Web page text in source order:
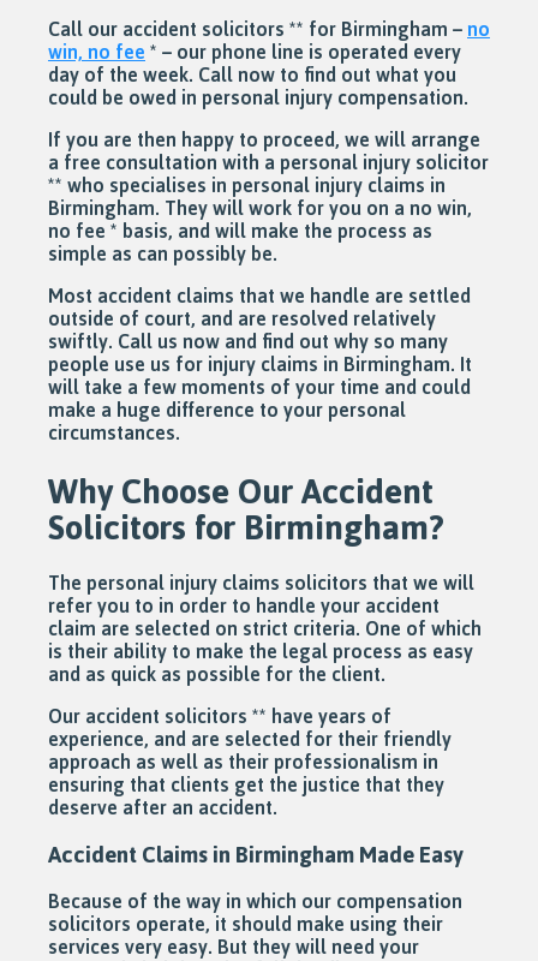
Call our accident solicitors ** for Birmingham – no
win, no fee * – our phone line is operated every
day of the week. Call now to find out what you
could be owed in personal injury compensation.
If you are then happy to proceed, we will arrange
a free consultation with a personal injury solicitor
** who specialises in personal injury claims in
Birmingham. They will work for you on a no win,
no fee * basis, and will make the process as
simple as can possibly be.
Most accident claims that we handle are settled
outside of court, and are resolved relatively
swiftly. Call us now and find out why so many
people use us for injury claims in Birmingham. It
will take a few moments of your time and could
make a huge difference to your personal
circumstances.
Why Choose Our Accident
Solicitors for Birmingham?
The personal injury claims solicitors that we will
refer you to in order to handle your accident
claim are selected on strict criteria. One of which
is their ability to make the legal process as easy
and as quick as possible for the client.
Our accident solicitors ** have years of
experience, and are selected for their friendly
approach as well as their professionalism in
ensuring that clients get the justice that they
deserve after an accident.
Accident Claims in Birmingham Made Easy
Because of the way in which our compensation
solicitors operate, it should make using their
services very easy. But they will need your